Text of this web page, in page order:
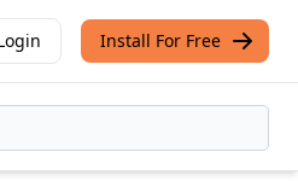
Install For Free